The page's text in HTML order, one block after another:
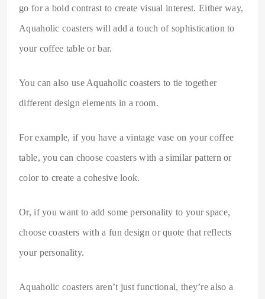
go for a bold contrast to create visual interest. Either way,
Aquaholic coasters will add a touch of sophistication to
your coffee table or bar.
You can also use Aquaholic coasters to tie together
different design elements in a room.
For example, if you have a vintage vase on your coffee
table, you can choose coasters with a similar pattern or
color to create a cohesive look.
Or, if you want to add some personality to your space,
choose coasters with a fun design or quote that reflects
your personality.
Aquaholic coasters aren’t just functional, they’re also a